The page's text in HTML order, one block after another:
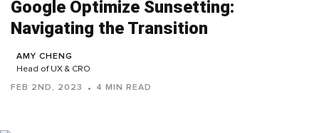
Google Optimize Sunsetting:
Navigating the Transition
AMY CHENG
Head of UX & CRO
FEB 2ND, 2023 4 MIN READ